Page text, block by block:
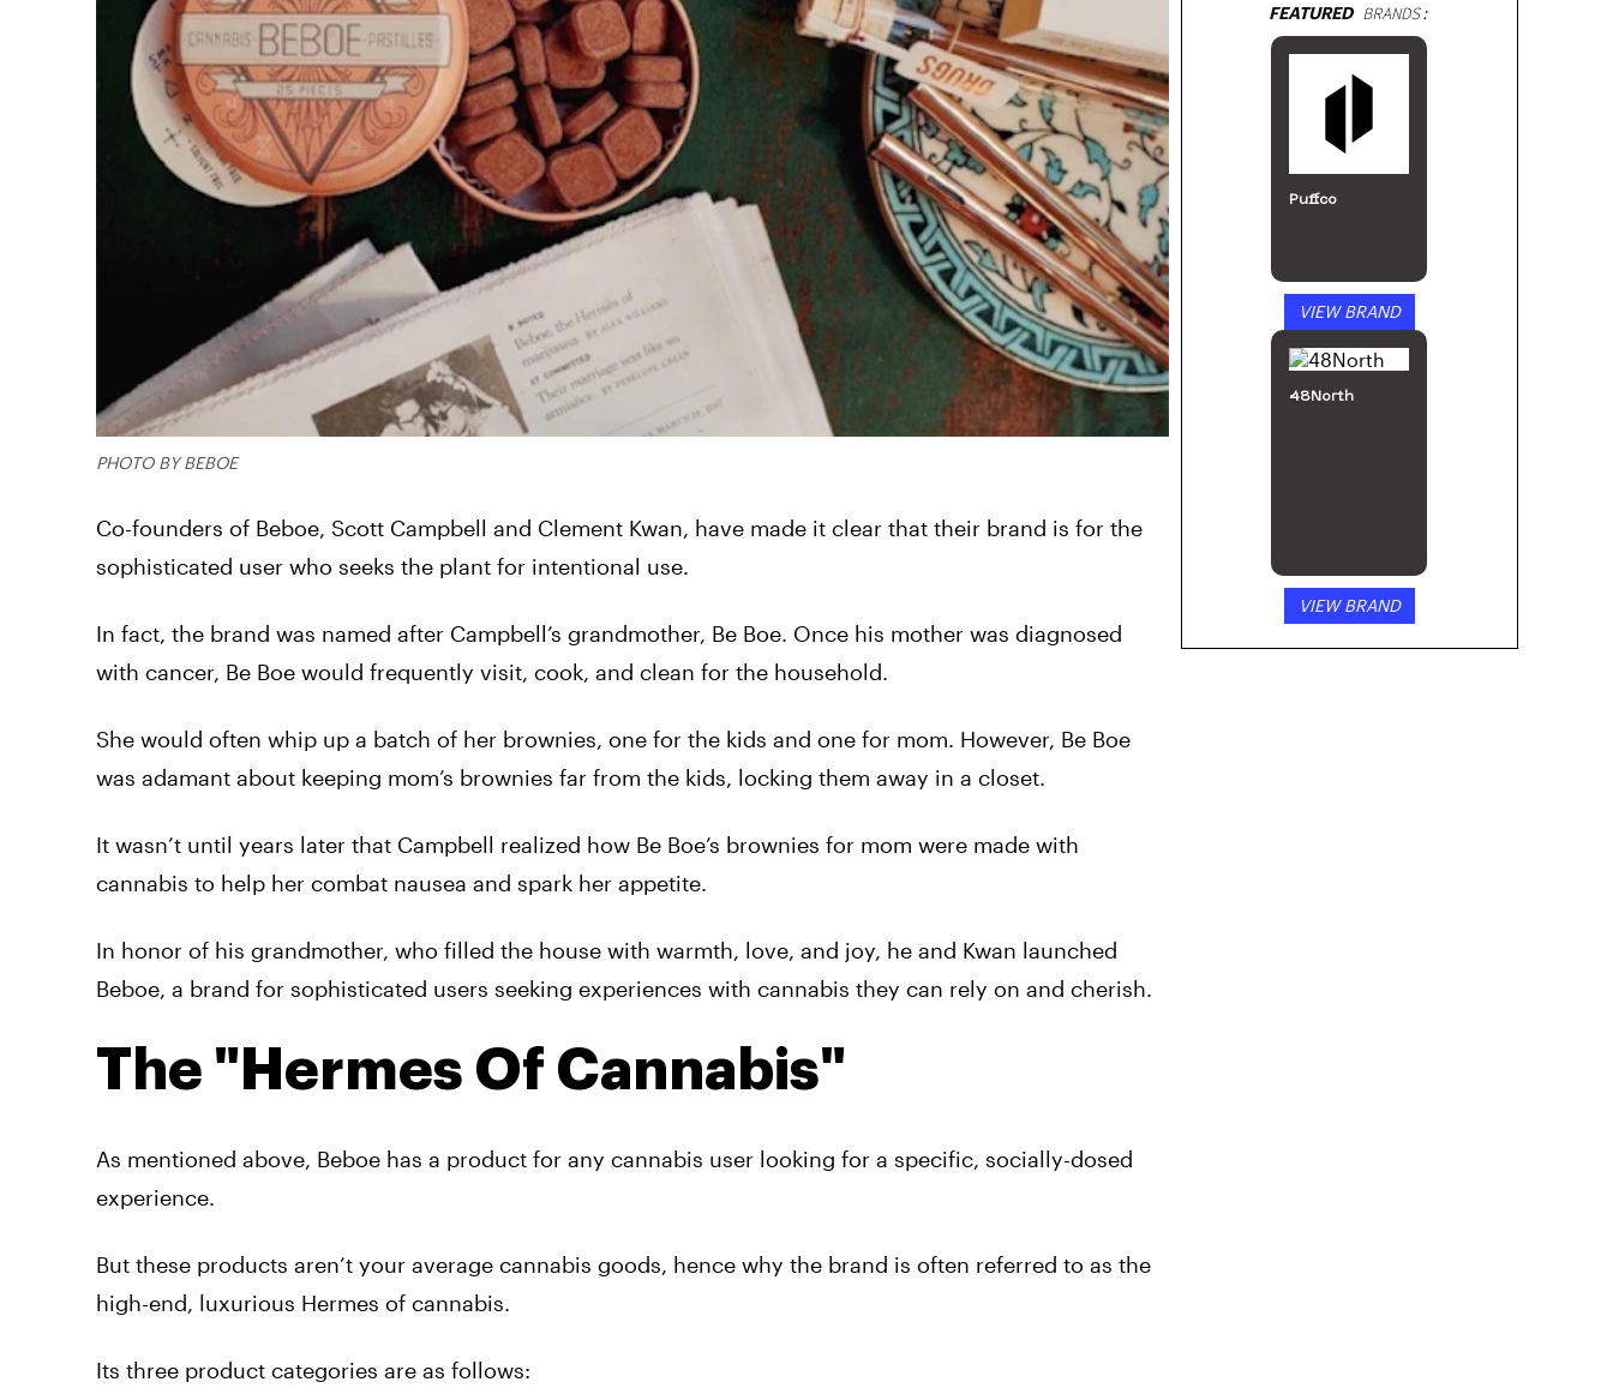
PHOTO BY BEBOE
Co-founders of Beboe, Scott Campbell and Clement Kwan, have made it clear that their brand is for the
sophisticated user who seeks the plant for intentional use.
In fact, the brand was named after Campbell’s grandmother, Be Boe. Once his mother was diagnosed
with cancer, Be Boe would frequently visit, cook, and clean for the household.
She would often whip up a batch of her brownies, one for the kids and one for mom. However, Be Boe
was adamant about keeping mom’s brownies far from the kids, locking them away in a closet.
It wasn’t until years later that Campbell realized how Be Boe’s brownies for mom were made with
cannabis to help her combat nausea and spark her appetite.
In honor of his grandmother, who filled the house with warmth, love, and joy, he and Kwan launched
Beboe, a brand for sophisticated users seeking experiences with cannabis they can rely on and cherish.
The "Hermes Of Cannabis"
As mentioned above, Beboe has a product for any cannabis user looking for a specific, socially-dosed
experience.
But these products aren’t your average cannabis goods, hence why the brand is often referred to as the
high-end, luxurious Hermes of cannabis.
Its three product categories are as follows:
FEATUREDBRANDS:
Puffco
VIEW BRAND
48North
VIEW BRAND